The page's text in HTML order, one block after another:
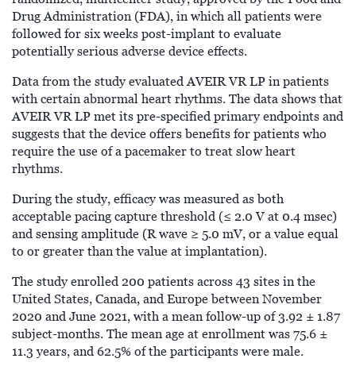
Drug Administration (FDA), in which all patients were
followed for six weeks post-implant to evaluate
potentially serious adverse device effects.
Data from the study evaluated AVEIR VR LP in patients
with certain abnormal heart rhythms. The data shows that
AVEIR VR LP met its pre-specified primary endpoints and
suggests that the device offers benefits for patients who
require the use of a pacemaker to treat slow heart
rhythms.
During the study, efficacy was measured as both
acceptable pacing capture threshold (≤ 2.0 V at 0.4 msec)
and sensing amplitude (R wave ≥ 5.0 mV, or a value equal
to or greater than the value at implantation).
The study enrolled 200 patients across 43 sites in the
United States, Canada, and Europe between November
2020 and June 2021, with a mean follow-up of 3.92 ± 1.87
subject-months. The mean age at enrollment was 75.6 ±
11.3 years, and 62.5% of the participants were male.